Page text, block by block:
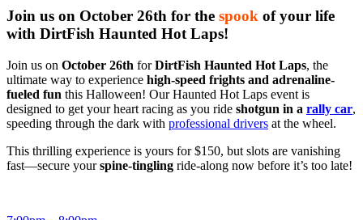
Join us on October 26th for the spook of your life
with DirtFish Haunted Hot Laps!
Join us on October 26th forDirtFish Haunted Hot Laps, the
ultimate way to experience high-speed frights and adrenaline-
fueled fun this Halloween! Our Haunted Hot Laps event is
designed to get your heart racing as you ride shotgun in a rally car,
speeding through the dark with professional drivers at the wheel.
This thrilling experience is yours for $150, but slots are vanishing
fast—secure yourspine-tingling ride-along now before it’s too late!